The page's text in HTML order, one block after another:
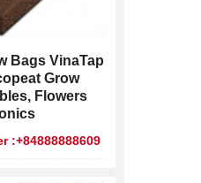
Bags VinaTap
Grow
Flowers
:+84888888609